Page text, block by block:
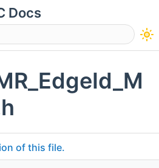
Docs
visibility
of this file.